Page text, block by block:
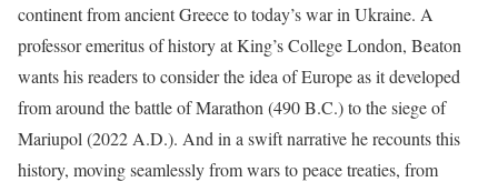
continent from ancient Greece to today’s war in Ukraine. A
professor emeritus of history at King’s College London, Beaton
wants his readers to consider the idea of Europe as it developed
from around the battle of Marathon (490 B.C.) to the siege of
Mariupol (2022 A.D.). And in a swift narrative he recounts this
history, moving seamlessly from wars to peace treaties, from